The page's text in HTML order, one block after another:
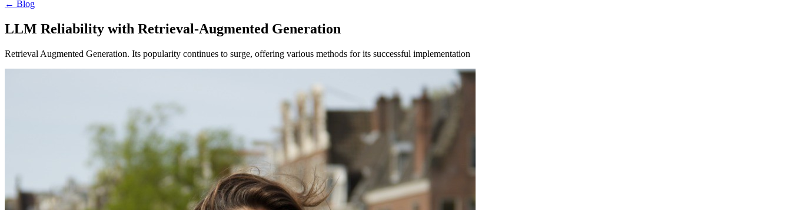
← Blog
LLM Reliability with Retrieval-Augmented Generation
Retrieval Augmented Generation. Its popularity continues to surge, offering various methods for its successful implementation